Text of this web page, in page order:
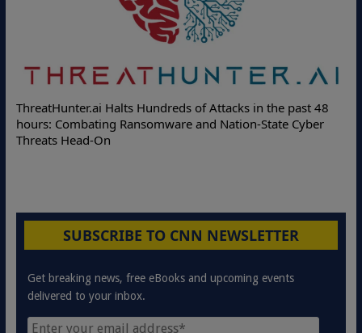
Deloitte Partners with Memcyco to Combat ATO and Other
Online Attacks with Real-Time Digital Impersonation
Protection Solutions
SUBSCRIBE TO CNN NEWSLETTER
Get breaking news, free eBooks and upcoming events
delivered to your inbox.